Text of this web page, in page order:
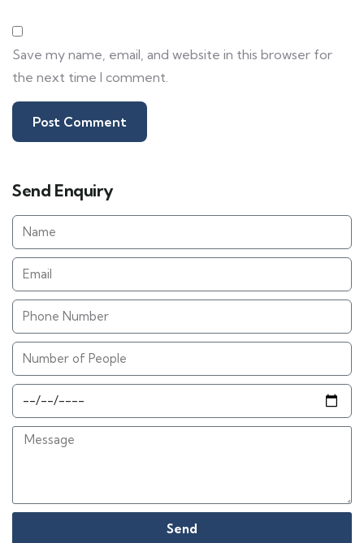
Save my name, email, and website in this browser for
the next time I comment.
Send Enquiry
Send